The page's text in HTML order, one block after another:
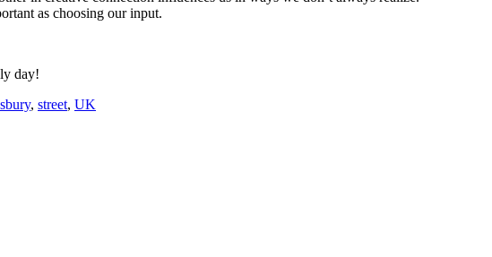
as choosing our input.
day!
, street, UK